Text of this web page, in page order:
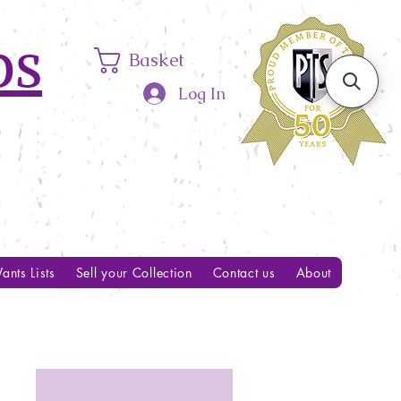
Basket
Log In
Lists Sell your Collection Contact us About